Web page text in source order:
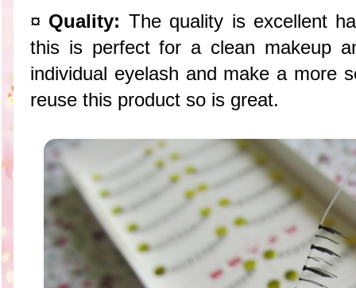
¤ Quality: The quality is excellent
this is perfect for a clean makeup
individual eyelash and make a more
reuse this product so is great.